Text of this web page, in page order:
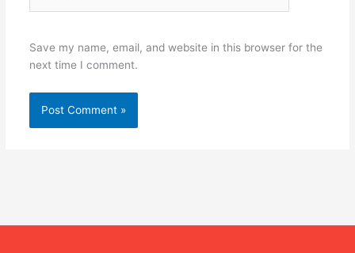
Save my name, email, and website in this browser for the
next time I comment.